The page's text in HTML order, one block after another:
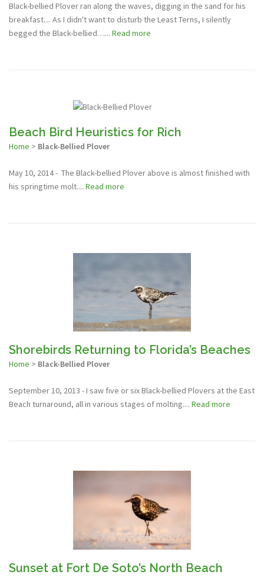
Black-bellied Plover ran along the waves, digging in the sand for his
breakfast.... As I didn't want to disturb the Least Terns, I silently
begged the Black-bellied…... Read more
Beach Bird Heuristics for Rich
Home > Black-Bellied Plover
May 10, 2014 - The Black-bellied Plover above is almost finished with
his springtime molt.... Read more
Shorebirds Returning to Florida’s Beaches
Home > Black-Bellied Plover
September 10, 2013 - I saw five or six Black-bellied Plovers at the East
Beach turnaround, all in various stages of molting.... Read more
Sunset at Fort De Soto’s North Beach